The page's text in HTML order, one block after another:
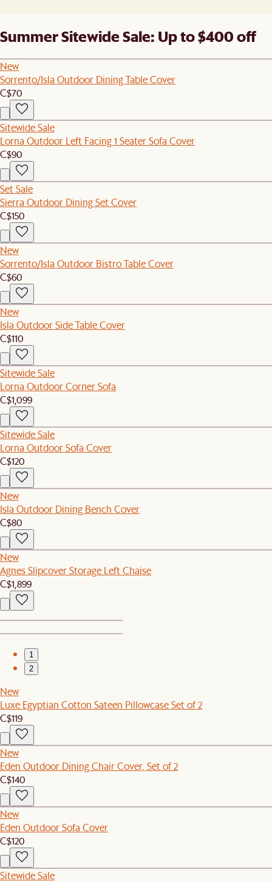
Summer Sitewide Sale: Up to $400 off
New
Sorrento/Isla Outdoor Dining Table Cover
C$70
Sitewide Sale
Lorna Outdoor Left Facing 1 Seater Sofa Cover
C$90
Set Sale
Sierra Outdoor Dining Set Cover
C$150
New
Sorrento/Isla Outdoor Bistro Table Cover
C$60
New
Isla Outdoor Side Table Cover
C$110
Sitewide Sale
Lorna Outdoor Corner Sofa
C$1,099
Sitewide Sale
Lorna Outdoor Sofa Cover
C$120
New
Isla Outdoor Dining Bench Cover
C$80
New
Agnes Slipcover Storage Left Chaise
C$1,899
1
2
New
Luxe Egyptian Cotton Sateen Pillowcase Set of 2
C$119
New
Eden Outdoor Dining Chair Cover, Set of 2
C$140
New
Eden Outdoor Sofa Cover
C$120
Sitewide Sale